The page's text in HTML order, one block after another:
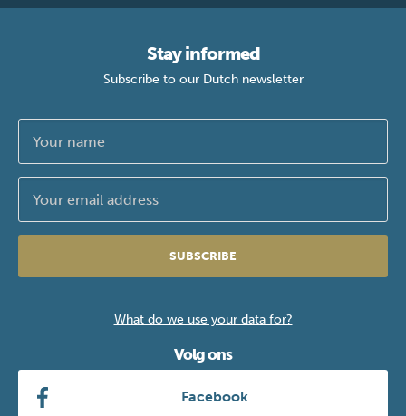
Stay informed
Subscribe to our Dutch newsletter
SUBSCRIBE
What do we use your data for?
Volg ons
Facebook